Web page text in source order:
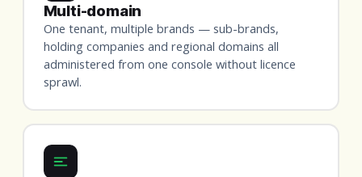
Multi-domain
One tenant, multiple brands — sub-brands,
holding companies and regional domains all
administered from one console without licence
sprawl.